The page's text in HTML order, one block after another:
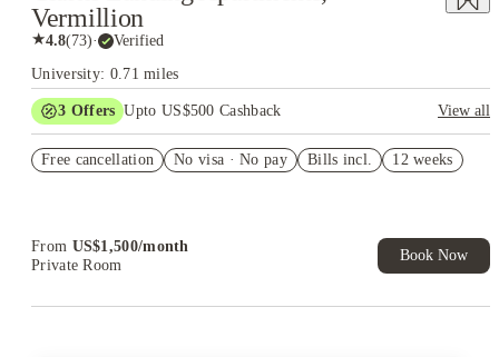
Vermillion
★4.8(73)· Verified
University: 0.71 miles
3 Offers Upto US$500 Cashback
View all
Student.
Free cancellation No visa · No pay Bills incl. 12 weeks
From US$1,500/month
Private Room
Book Now